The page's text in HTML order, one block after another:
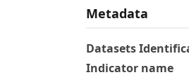
Metadata
Datasets
Indicator name